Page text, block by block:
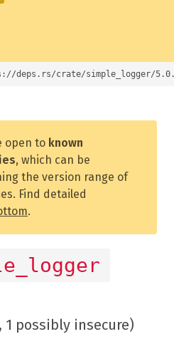
deps.rs/crate/simple_logger/
open to known
, which can be
the version range of
Find detailed
.
possibly insecure)